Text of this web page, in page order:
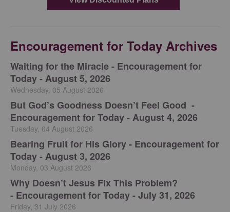
Encouragement for Today Archives
Waiting for the Miracle - Encouragement for
Today - August 5, 2026
Wednesday, 05 August 2026
But God’s Goodness Doesn’t Feel Good -
Encouragement for Today - August 4, 2026
Tuesday, 04 August 2026
Bearing Fruit for His Glory - Encouragement for
Today - August 3, 2026
Monday, 03 August 2026
Why Doesn’t Jesus Fix This Problem?
- Encouragement for Today - July 31, 2026
Friday, 31 July 2026